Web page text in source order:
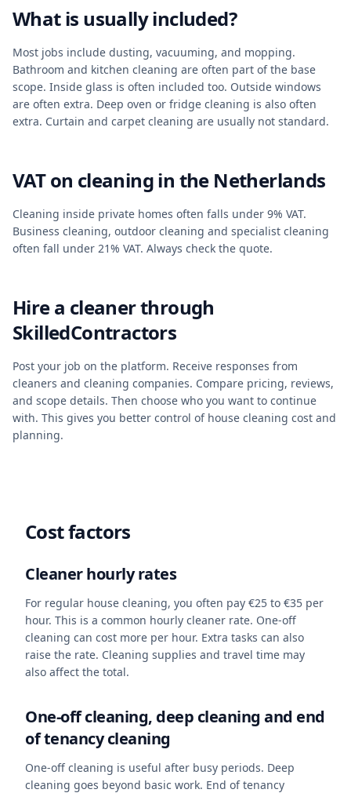
What is usually included?
Most jobs include dusting, vacuuming, and mopping.
Bathroom and kitchen cleaning are often part of the base
scope. Inside glass is often included too. Outside windows
are often extra. Deep oven or fridge cleaning is also often
extra. Curtain and carpet cleaning are usually not standard.
VAT on cleaning in the Netherlands
Cleaning inside private homes often falls under 9% VAT.
Business cleaning, outdoor cleaning and specialist cleaning
often fall under 21% VAT. Always check the quote.
Hire a cleaner through
SkilledContractors
Post your job on the platform. Receive responses from
cleaners and cleaning companies. Compare pricing, reviews,
and scope details. Then choose who you want to continue
with. This gives you better control of house cleaning cost and
planning.
Cost factors
Cleaner hourly rates
For regular house cleaning, you often pay €25 to €35 per
hour. This is a common hourly cleaner rate. One-off
cleaning can cost more per hour. Extra tasks can also
raise the rate. Cleaning supplies and travel time may
also affect the total.
One-off cleaning, deep cleaning and end
of tenancy cleaning
One-off cleaning is useful after busy periods. Deep
cleaning goes beyond basic work. End of tenancy